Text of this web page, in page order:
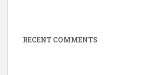
RECENT COMMENTS